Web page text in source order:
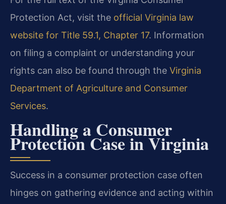
Protection Act, visit the official Virginia law
website for Title 59.1, Chapter 17. Information
on filing a complaint or understanding your
rights can also be found through the Virginia
Department of Agriculture and Consumer
Services.
Handling a Consumer
Protection Case in Virginia
Success in a consumer protection case often
hinges on gathering evidence and acting within